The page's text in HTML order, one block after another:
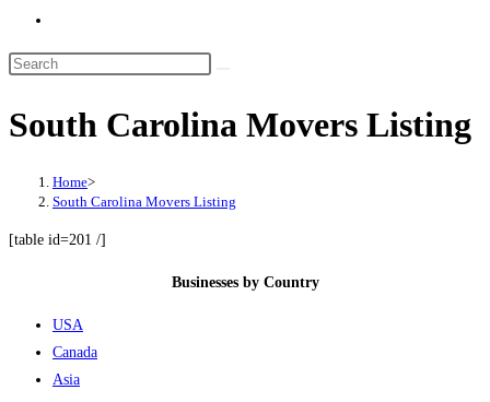
search
South Carolina Movers Listing
Home>
South Carolina Movers Listing
[table id=201 /]
Businesses by Country
USA
Canada
Asia